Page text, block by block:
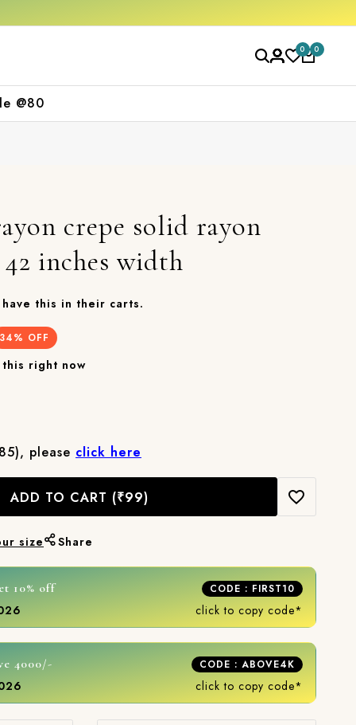
0 0
@80
crepe solid rayon
inches width
this in their carts.
34% OFF
right now
please click here
ADD TO CART (₹99)
size Share
10% off CODE : FIRST10
click to copy code*
4000/- CODE : ABOVE4K
click to copy code*